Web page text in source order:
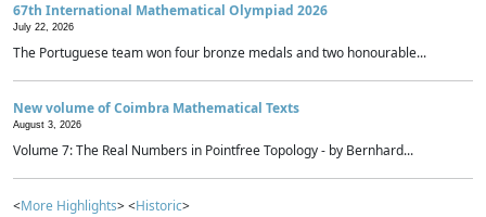
67th International Mathematical Olympiad 2026
July 22, 2026
The Portuguese team won four bronze medals and two honourable...
New volume of Coimbra Mathematical Texts
August 3, 2026
Volume 7: The Real Numbers in Pointfree Topology - by Bernhard...
<More Highlights> <Historic>